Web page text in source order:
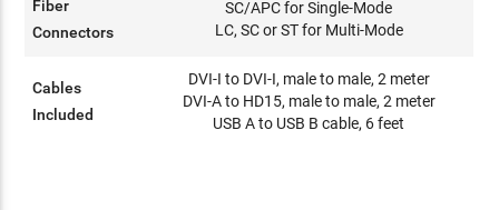
Fiber
Connectors
SC/APC for Single-Mode
LC, SC or ST for Multi-Mode
Cables
Included
DVI-I to DVI-I, male to male, 2 meter
DVI-A to HD15, male to male, 2 meter
USB A to USB B cable, 6 feet